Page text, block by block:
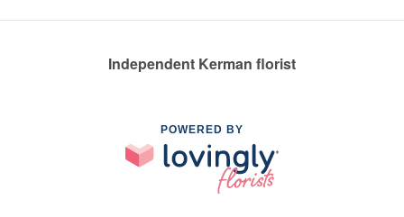
Independent Kerman florist
POWERED BY